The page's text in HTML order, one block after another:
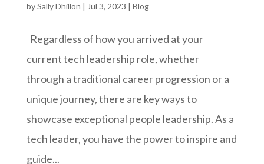
bySally Dhillon | Jul 3, 2023 | Blog
Regardless of how you arrived at your
current tech leadership role, whether
through a traditional career progression or a
unique journey, there are key ways to
showcase exceptional people leadership. As a
tech leader, you have the power to inspire and
guide...